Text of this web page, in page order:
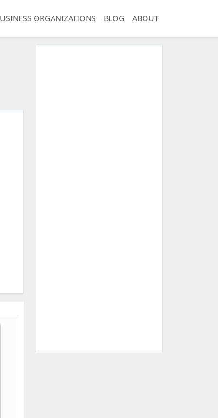
ORGANIZATIONS BLOG ABOUT